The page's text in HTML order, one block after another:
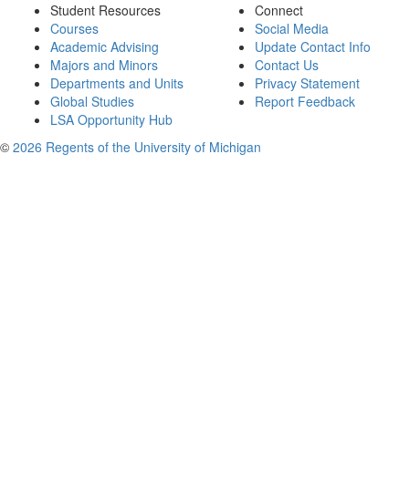
Student Resources
Courses
Academic Advising
Majors and Minors
Departments and Units
Global Studies
LSA Opportunity Hub
Connect
Social Media
Update Contact Info
Contact Us
Privacy Statement
Report Feedback
© 2026 Regents of the University of Michigan